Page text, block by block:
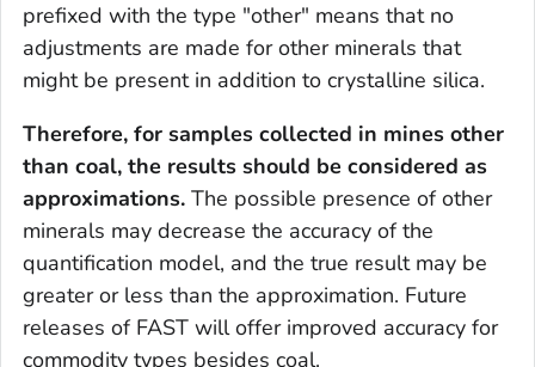
prefixed with the type "other" means that no
adjustments are made for other minerals that
might be present in addition to crystalline silica.
Therefore, for samples collected in mines other
than coal, the results should be considered as
approximations. The possible presence of other
minerals may decrease the accuracy of the
quantification model, and the true result may be
greater or less than the approximation. Future
releases of FAST will offer improved accuracy for
commodity types besides coal.